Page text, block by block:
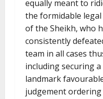
equally meant to
the formidable legal
of the Sheikh, who
consistently
team in all cases
including securing a
landmark
judgement